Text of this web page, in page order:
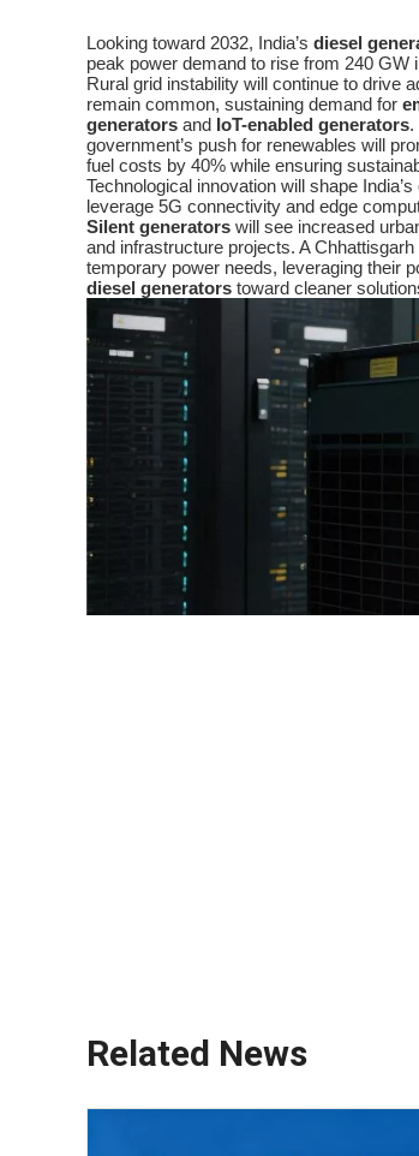
Looking toward 2032, India’s diesel
peak power demand to rise from 240
Rural grid instability will continue to drive
remain common, sustaining demand for
generators and IoT-enabled generators.
government’s push for renewables will
fuel costs by 40% while ensuring
Technological innovation will shape India’s
leverage 5G connectivity and edge
Silent generators will see increased
and infrastructure projects. A
temporary power needs, leveraging their
diesel generators toward cleaner
Related News